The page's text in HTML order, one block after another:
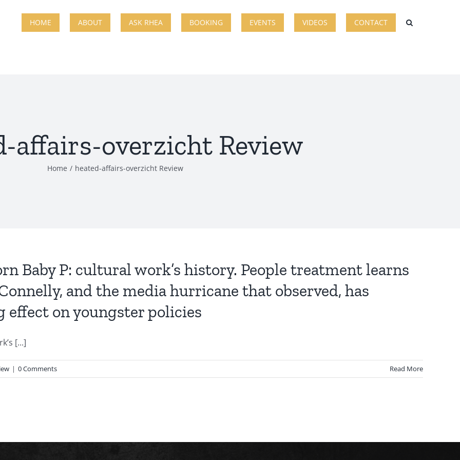
HOME ABOUT ASK RHEA BOOKING EVENTS VIDEOS CONTACT
affairs-overzicht Review
Home heated-affairs-overzicht Review
Baby P: cultural work’s history. People treatment learns
and the media hurricane that observed, has
effect on youngster policies
[...]
| 0 Comments Read More